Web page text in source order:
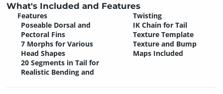
What's Included and Features
Features
Poseable Dorsal and
Pectoral Fins
7 Morphs for Various
Head Shapes
20 Segments in Tail for
Realistic Bending and
Twisting
IK Chain for Tail
Texture Template
Texture and Bump
Maps Included